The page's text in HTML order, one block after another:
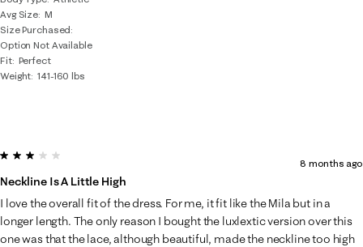
Avg Size M
Size Purchased
Option Not Available
Fit Perfect
Weight 141-160 lbs
3 out of 5 stars.
Neckline Is A Little High
8 months ago
I love the overall fit of the dress. For me, it fit like the Mila but in a
longer length. The only reason I bought the luxlextic version over this
one was that the lace, although beautiful, made the neckline too high